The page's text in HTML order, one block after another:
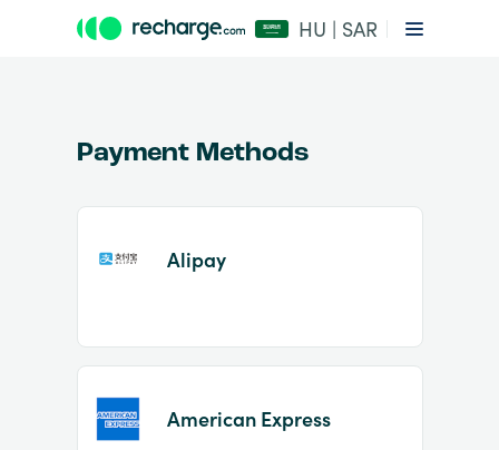
HU | SAR
of
Payment Methods
Alipay
American Express